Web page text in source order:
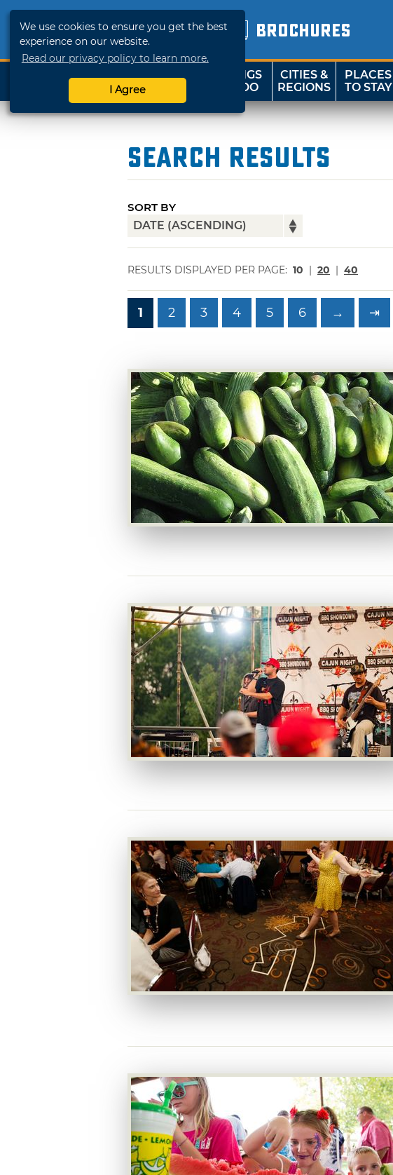
We use cookies to ensure you get the best
experience on our website.
Read our privacy policy to learn more.
I Agree
BROCHURES
SHOP
TRAVELOK
THINGS
TO DO
CITIES &
REGIONS
PLACES
TO STAY
Search Results
SORT BY
RESULTS DISPLAYED PER PAGE: 10 | 20 | 40
1 2 3 4 5 6 → ⇥